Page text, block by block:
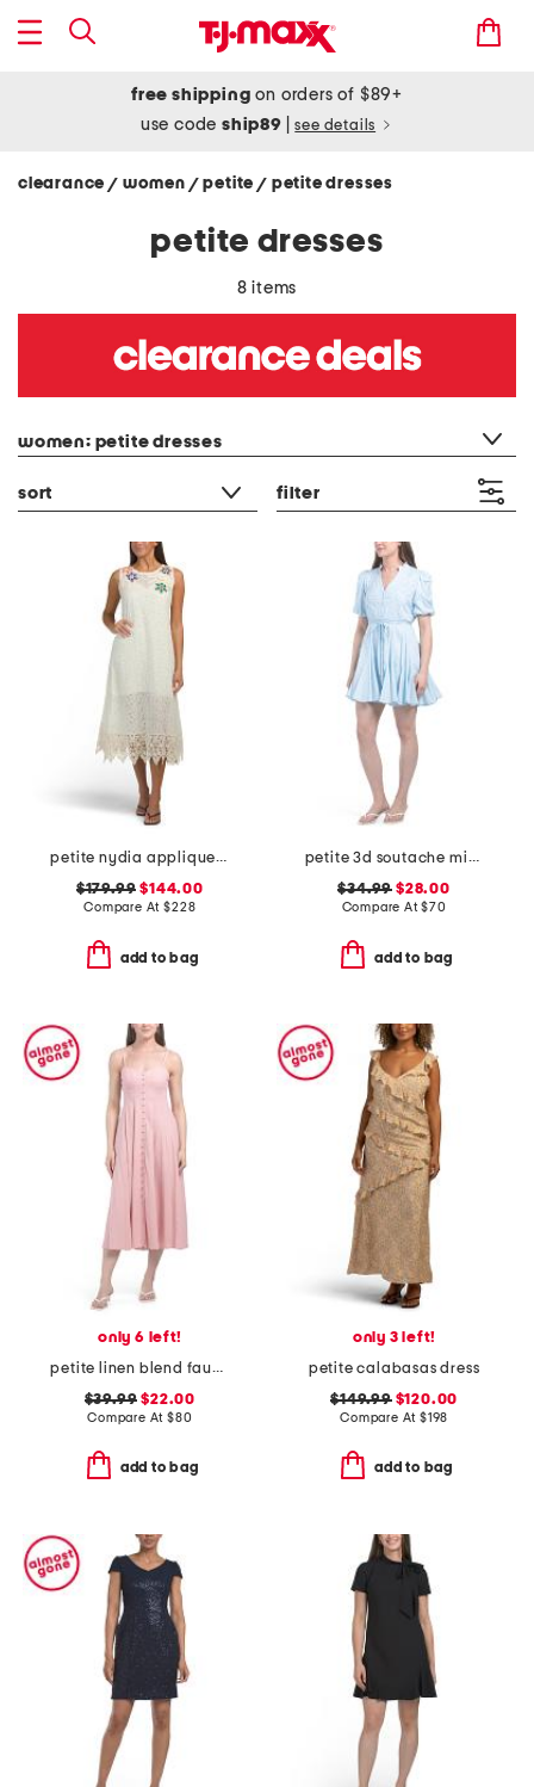
free shipping on orders of $89+
use codeship89 see details
clearance / women / petite/ petite dresses
petite dresses
8 items
women: petite dresses
sort filter
petite nydia applique slip dress
$179.99 $144.00
Compare At$228
add to bag
petite 3d soutache mini dress
$34.99 $28.00
Compare At$70
add to bag
only 6 left!
petite linen blend faux button front dress
$39.99 $22.00
Compare At $80
add to bag
only 3 left!
petite calabasas dress
$149.99$120.00
Compare At $198
add to bag